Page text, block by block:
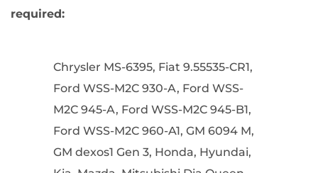
required:
Chrysler MS-6395, Fiat 9.55535-CR1,
Ford WSS-M2C 930-A, Ford WSS-
M2C 945-A, Ford WSS-M2C 945-B1,
Ford WSS-M2C 960-A1, GM 6094 M,
GM dexos1 Gen 3, Honda, Hyundai,